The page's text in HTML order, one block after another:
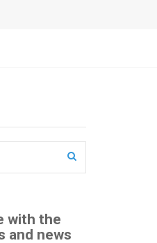
with the
and news